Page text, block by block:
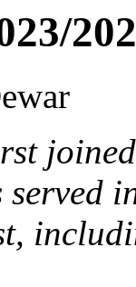
served